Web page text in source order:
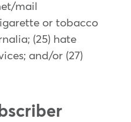
mail
or tobacco
(25) hate
and/or (27)